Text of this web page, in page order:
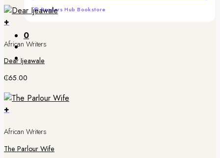
© Readers Hub Bookstore
0
+
African Writers
Dear Ijeawale
₵65.00
+
African Writers
The Parlour Wife